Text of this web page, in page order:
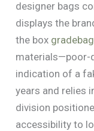
designer bags
displays the
the box gradebag
materials—poor-
indication of a
years and relies
division
accessibility to